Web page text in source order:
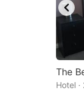
The
Hotel ·